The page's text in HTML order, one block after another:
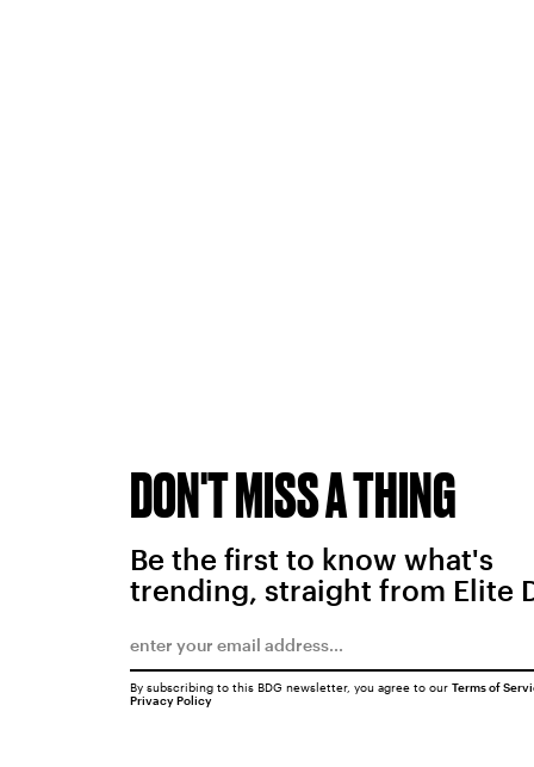
DON'T MISS A THING
Be the first to know what's
trending, straight from Elite
By subscribing to this BDG newsletter, you agree to our Terms of
Privacy Policy